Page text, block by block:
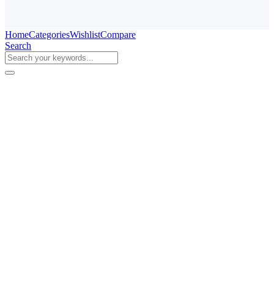
HomeCategoriesWishlistCompare
Search